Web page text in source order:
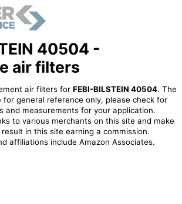
40504 -
air filters
air filters for FEBI-BILSTEIN 40504. The
for general reference only, please check for
and measurements for your application.
to various merchants on this site and make
in this site earning a commission.
affiliations include Amazon Associates.